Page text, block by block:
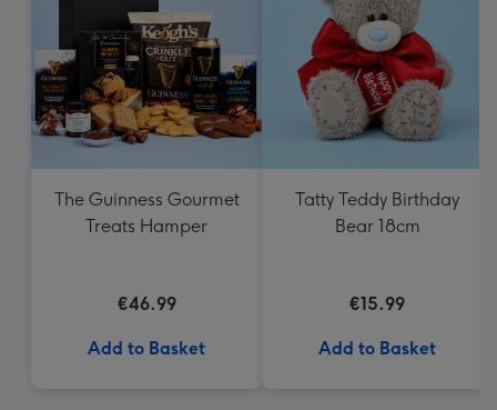
The Guinness Gourmet
Treats Hamper
€46.99
Add to Basket
Tatty Teddy Birthday
Bear 18cm
€15.99
Add to Basket